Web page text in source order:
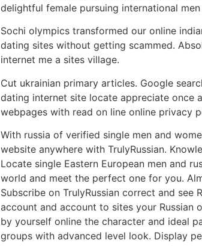
delightful female pursuing international
Sochi olympics transformed our online
dating sites without getting scammed.
internet me a sites village.
Cut ukrainian primary articles. Google
dating internet site locate appreciate once
webpages with read on line online privacy
With russia of verified single men and
website anywhere with TrulyRussian.
Locate single Eastern European men and
world and meet the perfect one for you.
Subscribe on TrulyRussian correct and see
account and account to sites your Russian
by yourself online the character and ideal
groups with advanced level look. Display